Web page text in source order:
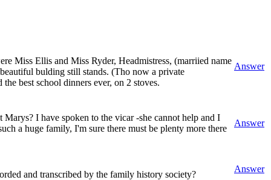
Miss Ellis and Miss Ryder, Headmistress, (marriied name
bulding still stands. (Tho now a private
best school dinners ever, on 2 stoves.
Answer
I have spoken to the vicar -she cannot help and I
a huge family, I'm sure there must be plenty more there
Answer
and transcribed by the family history society?
Answer